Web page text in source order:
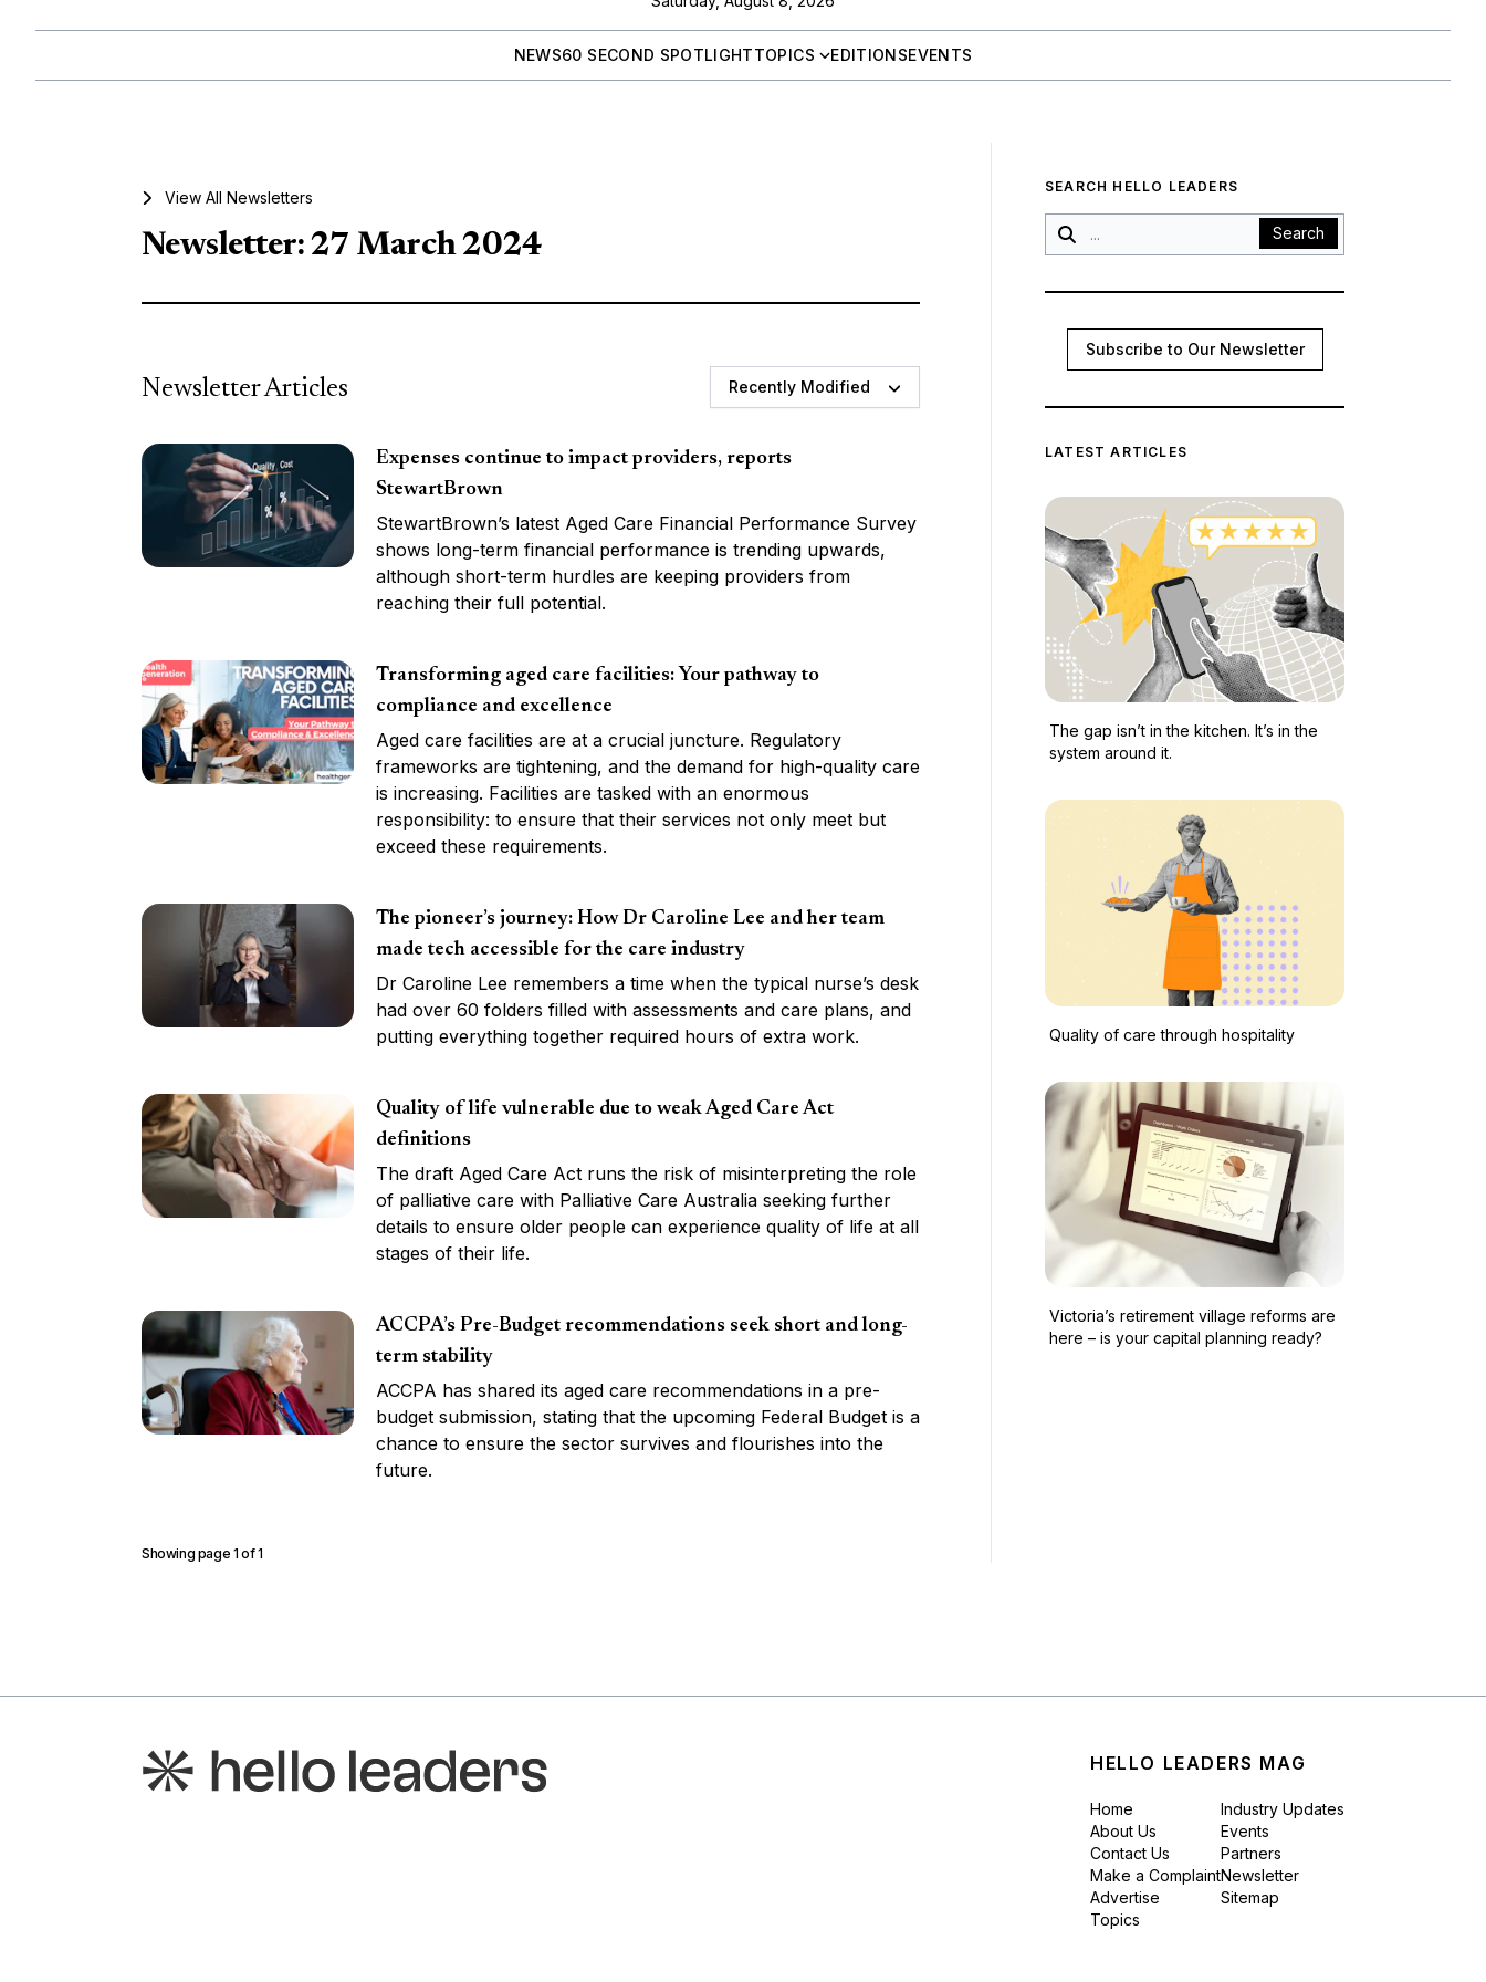
NEWS60 SECOND SPOTLIGHTTOPICS EDITIONSEVENTS
View All Newsletters
Newsletter: 27 March 2024
Newsletter Articles Recently Modified
Expenses continue to impact providers, reports
StewartBrown
StewartBrown’s latest Aged Care Financial Performance Survey
shows long-term financial performance is trending upwards,
although short-term hurdles are keeping providers from
reaching their full potential.
Transforming aged care facilities: Your pathway to
compliance and excellence
Aged care facilities are at a crucial juncture. Regulatory
frameworks are tightening, and the demand for high-quality care
is increasing. Facilities are tasked with an enormous
responsibility: to ensure that their services not only meet but
exceed these requirements.
The pioneer’s journey: How Dr Caroline Lee and her team
made tech accessible for the care industry
Dr Caroline Lee remembers a time when the typical nurse’s desk
had over 60 folders filled with assessments and care plans, and
putting everything together required hours of extra work.
Quality of life vulnerable due to weak Aged Care Act
definitions
The draft Aged Care Act runs the risk of misinterpreting the role
of palliative care with Palliative Care Australia seeking further
details to ensure older people can experience quality of life at all
stages of their life.
ACCPA’s Pre-Budget recommendations seek short and long-
term stability
ACCPA has shared its aged care recommendations in a pre-
budget submission, stating that the upcoming Federal Budget is a
chance to ensure the sector survives and flourishes into the
future.
Showing page 1 of1
SEARCH HELLO LEADERS
Search
Subscribe to Our Newsletter
LATEST ARTICLES
The gap isn’t in the kitchen. It’s in the
system around it.
Quality of care through hospitality
Victoria’s retirement village reforms are
here – is your capital planning ready?
HELLO LEADERS MAG
Home
About Us
Contact Us
Make a Complaint
Advertise
Topics
Industry Updates
Events
Partners
Newsletter
Sitemap